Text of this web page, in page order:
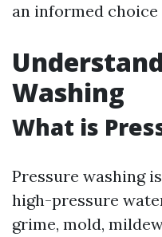
an informed
Washing
What is
Pressure washing
high-pressure
grime, mold,